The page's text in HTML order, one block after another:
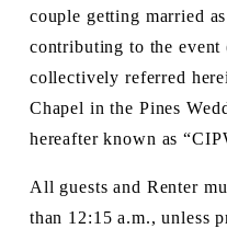
couple getting married
contributing to the
collectively referred
Chapel in the Pines
hereafter known as
All guests and Renter
than 12:15 a.m., unless